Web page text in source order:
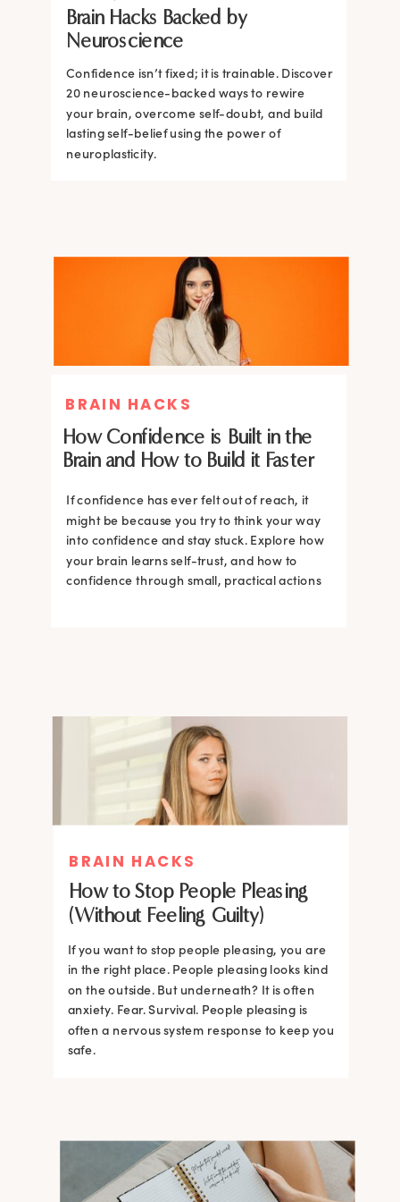
Brain Hacks Backed by
Neuroscience
Confidence isn’t fixed; it is trainable. Discover
20 neuroscience-backed ways to rewire
your brain, overcome self-doubt, and build
lasting self-belief using the power of
neuroplasticity.
Brain and How to Build it Faster
Brain Hacks Backed by
Neuroscience
Confidence isn’t fixed; it is trainable. Discover
20 neuroscience-backed ways to rewire
your brain, overcome self-doubt, and build
lasting self-belief using the power of
neuroplasticity.
BRAIN HACKS
How Confidence is Built in the
Brain and How to Build it Faster
Brain Hacks Backed by
Neuroscience
If confidence has ever felt out of reach, it
might be because you try to think your way
into confidence and stay stuck. Explore how
your brain learns self-trust, and how to
confidence through small, practical actions
BRAIN HACKS
How to Stop People Pleasing
(Without Feeling Guilty)
If you want to stop people pleasing, you are
in the right place. People pleasing looks kind
on the outside. But underneath? It is often
anxiety. Fear. Survival. People pleasing is
often a nervous system response to keep you
safe.